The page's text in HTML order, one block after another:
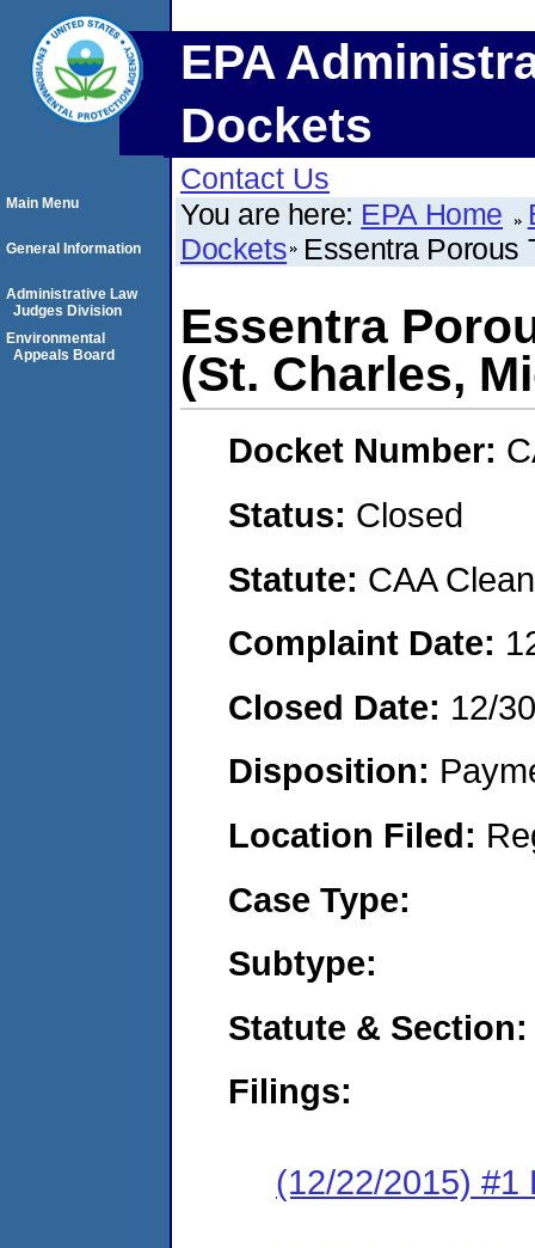
EPA
Dockets
Contact Us
You are here: EPA Home
Dockets Essentra Porous
Essentra
(St. Charles,
Docket Number:
Status: Closed
Statute: CAA
Complaint Date:
Closed Date: 12/
Disposition:
Location Filed:
Case Type:
Subtype:
Statute & Section:
Filings:
(12/22/2015) #1
Main Menu
General Information
Administrative Law
Judges Division
Environmental
Appeals Board